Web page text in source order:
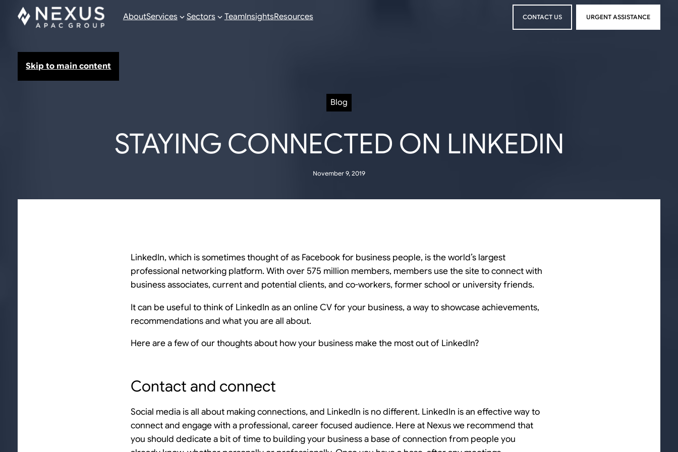
Skip to main content
AboutServices Sectors TeamInsightsResources
CONTACT US
URGENT ASSISTANCE
Blog
STAYING CONNECTED ON LINKEDIN
November 9, 2019
LinkedIn, which is sometimes thought of as Facebook for business people, is the world’s largest
professional networking platform. With over 575 million members, members use the site to connect with
business associates, current and potential clients, and co-workers, former school or university friends.
It can be useful to think of LinkedIn as an online CV for your business, a way to showcase achievements,
recommendations and what you are all about.
Here are a few of our thoughts about how your business make the most out of LinkedIn?
Contact and connect
Social media is all about making connections, and LinkedIn is no different. LinkedIn is an effective way to
connect and engage with a professional, career focused audience. Here at Nexus we recommend that
you should dedicate a bit of time to building your business a base of connection from people you